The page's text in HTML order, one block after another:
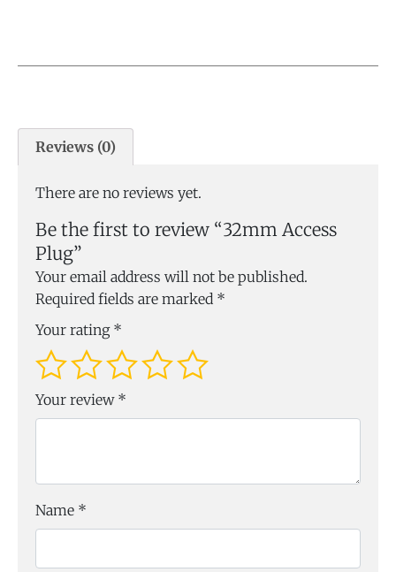
Reviews (0)
There are no reviews yet.
Be the first to review “32mm Access
Plug”
Your email address will not be published.
Required fields are marked *
Your rating *
Your review *
Name *